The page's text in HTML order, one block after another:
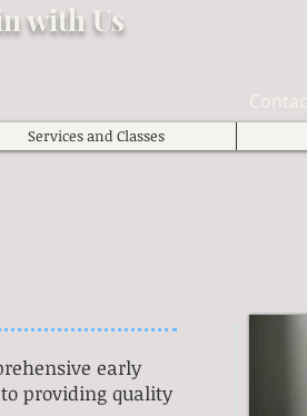
with Us
Services and Classes
early
providing quality